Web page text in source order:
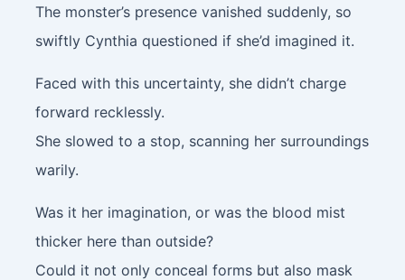
The monster’s presence vanished suddenly, so
swiftly Cynthia questioned if she’d imagined it.
Faced with this uncertainty, she didn’t charge
forward recklessly.
She slowed to a stop, scanning her surroundings
warily.
Was it her imagination, or was the blood mist
thicker here than outside?
Could it not only conceal forms but also mask